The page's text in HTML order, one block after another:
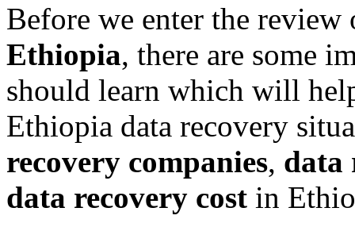
Before we enter the
Ethiopia, there are some
should learn which will
Ethiopia data recovery
recovery companies, data
data recovery cost in